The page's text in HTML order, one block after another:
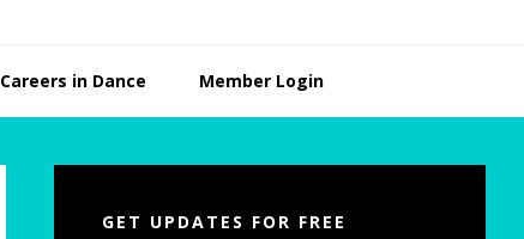
Careers in Dance Member Login
Sidebar
GET UPDATES FOR FREE